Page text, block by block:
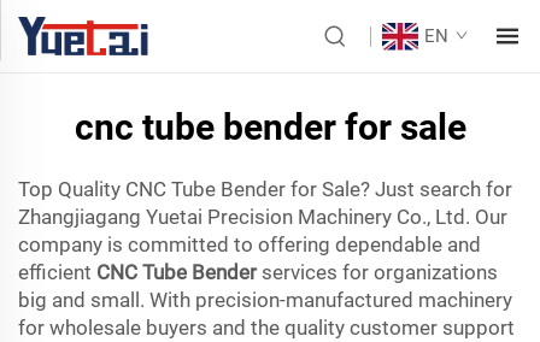
EN
cnc tube bender for sale
Top Quality CNC Tube Bender for Sale? Just search for
Zhangjiagang Yuetai Precision Machinery Co., Ltd. Our
company is committed to offering dependable and
efficient CNC Tube Benderservices for organizations
big and small. With precision-manufactured machinery
for wholesale buyers and the quality customer support